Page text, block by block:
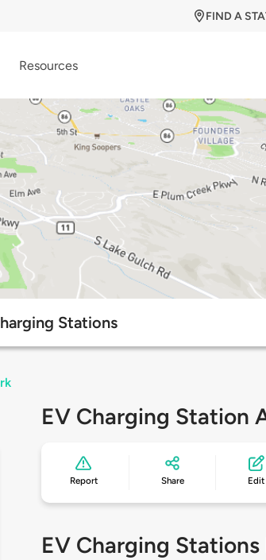
FIND A
Resources
Stations
EV Charging Station
Report Share Edit
EV Charging Stations